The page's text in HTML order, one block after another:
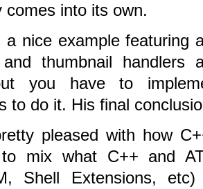
comes into its own.
a nice example featuring
and thumbnail handlers
you have to
to do it. His final
pleased with how
mix what C++ and
Shell Extensions,